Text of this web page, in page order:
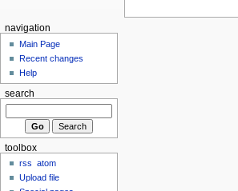
navigation
Main Page
Recent changes
Help
search
toolbox
rss
atom
Upload file